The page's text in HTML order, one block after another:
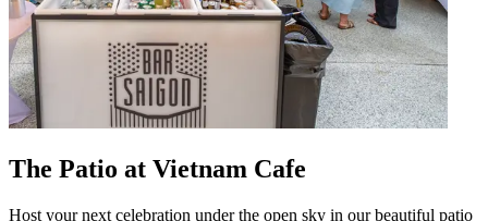
The Patio at Vietnam Cafe
Host your next celebration under the open sky in our beautiful patio